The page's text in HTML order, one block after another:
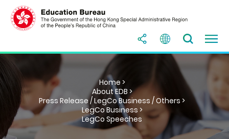
Home >
About EDB >
Press Release / LegCo Business / Others >
LegCo Business >
LegCo Speeches